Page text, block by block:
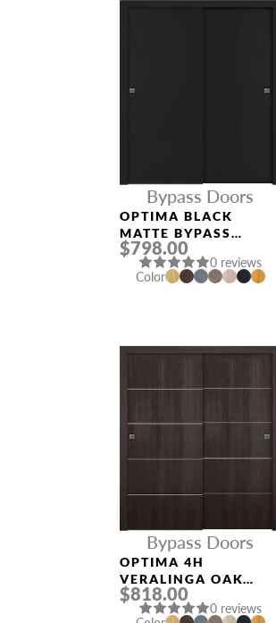
Bypass Doors
OPTIMA BLACK
MATTE BYPASS
INTERIOR DOOR
$798.00
0 reviews
Color
Bypass Doors
OPTIMA 4H
VERALINGA OAK
BYPASS INTERIOR
DOOR
$818.00
0 reviews